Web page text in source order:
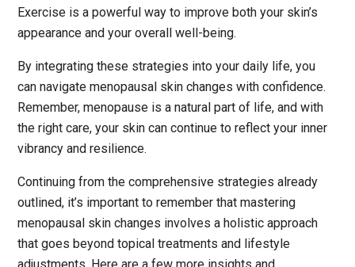
Exercise is a powerful way to improve both your skin’s
appearance and your overall well-being.
By integrating these strategies into your daily life, you
can navigate menopausal skin changes with confidence.
Remember, menopause is a natural part of life, and with
the right care, your skin can continue to reflect your inner
vibrancy and resilience.
Continuing from the comprehensive strategies already
outlined, it’s important to remember that mastering
menopausal skin changes involves a holistic approach
that goes beyond topical treatments and lifestyle